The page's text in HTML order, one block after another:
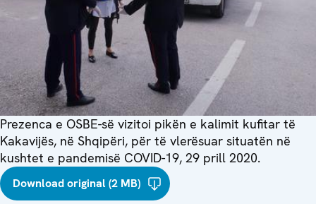
Prezenca e OSBE-së vizitoi pikën e kalimit kufitar të
Kakavijës, në Shqipëri, për të vlerësuar situatën në
kushtet e pandemisë COVID-19, 29 prill 2020.
Download original (2 MB)